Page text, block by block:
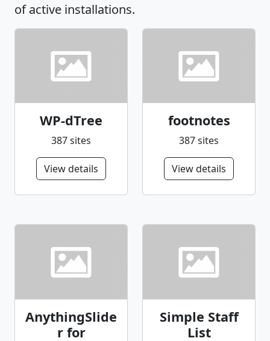
If you like the plugin and want to donate, please make
your donation to Save The Children at
of active installations.
WP-dTree
387 sites
View details
footnotes
387 sites
View details
AnythingSlide
r for
Simple Staff
List